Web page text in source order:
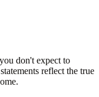
don't expect to
reflect the true